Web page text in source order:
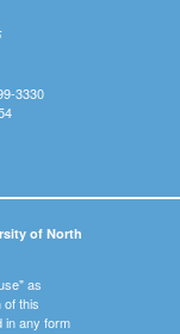
3330
of North
as
of this
in any form